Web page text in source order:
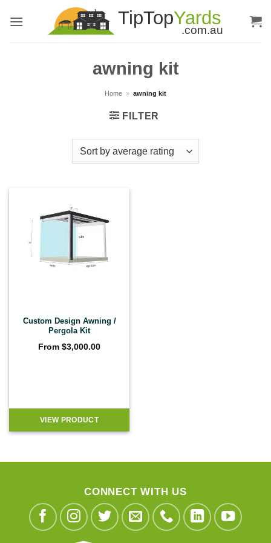
awning kit
Home » awning kit
FILTER
Custom Design Awning /
Pergola Kit
From $3,000.00
VIEW PRODUCT
CONNECT WITH US